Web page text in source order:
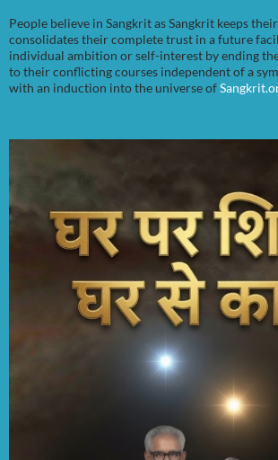
People believe in Sangkrit as Sangkrit keeps
consolidates their complete trust in a future
individual ambition or self-interest by ending
to their conflicting courses independent of a
with an induction into the universe of